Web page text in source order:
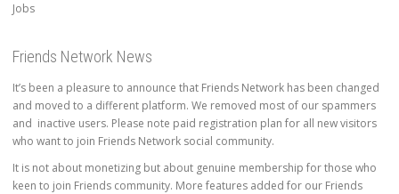
Jobs
Friends Network News
It’s been a pleasure to announce that Friends Network has been changed
and moved to a different platform. We removed most of our spammers
and inactive users. Please note paid registration plan for all new visitors
who want to join Friends Network social community.
It is not about monetizing but about genuine membership for those who
keen to join Friends community. More features added for our Friends